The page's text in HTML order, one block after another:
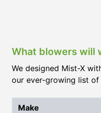
What blowers will
We designed Mist-X
our ever-growing list
Make